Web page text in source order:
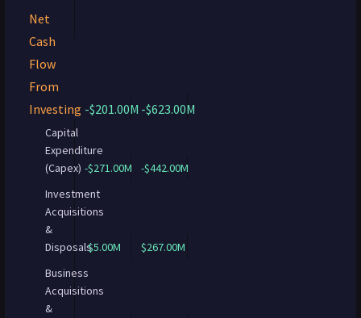
Net
Cash
Flow
From
Investing -$201.00M -$623.00M
Capital
Expenditure
(Capex) -$271.00M
-$442.00M
Investment
Acquisitions
&
Disposals$5.00M
$267.00M
Business
Acquisitions
&